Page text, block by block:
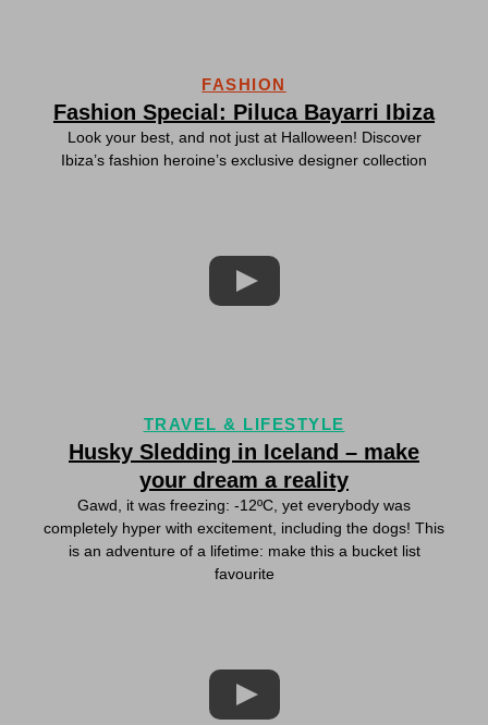
FASHION
Fashion Special: Piluca Bayarri Ibiza
Look your best, and not just at Halloween! Discover
Ibiza’s fashion heroine’s exclusive designer collection
TRAVEL & LIFESTYLE
Husky Sledding in Iceland – make
your dream a reality
Gawd, it was freezing: -12ºC, yet everybody was
completely hyper with excitement, including the dogs! This
is an adventure of a lifetime: make this a bucket list
favourite